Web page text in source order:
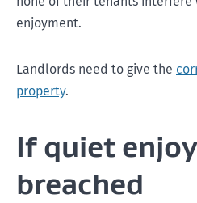
enjoyment.
Landlords need to give the
property.
If quiet
breached